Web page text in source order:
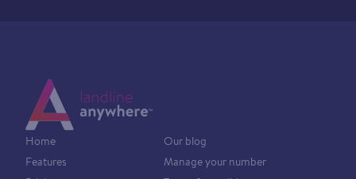
Home
Features
Our blog
Manage your number